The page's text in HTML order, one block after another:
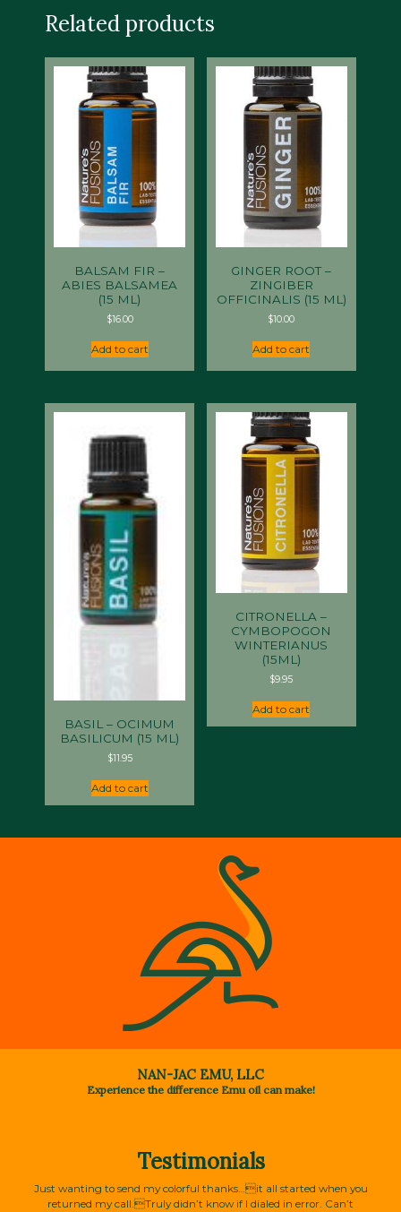
Related products
BALSAM FIR –
ABIES BALSAMEA
(15 ML)
$16.00
Add to cart
GINGER ROOT –
ZINGIBER
OFFICINALIS (15 ML)
$10.00
Add to cart
BASIL – OCIMUM
BASILICUM (15 ML)
$11.95
Add to cart
CITRONELLA –
CYMBOPOGON
WINTERIANUS
(15ML)
$9.95
Add to cart
NAN-JAC EMU, LLC
Experience the difference Emu oil can make!
Testimonials
Just wanting to send my colorful thanks…it all started when you
returned my call.Truly didn’t know if I dialed in error. Can’t